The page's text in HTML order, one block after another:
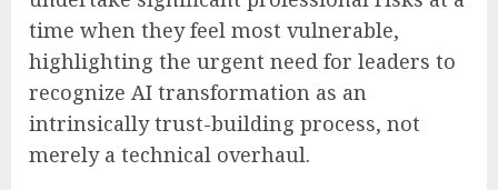
time when they feel most vulnerable,
highlighting the urgent need for leaders to
recognize AI transformation as an
intrinsically trust-building process, not
merely a technical overhaul.